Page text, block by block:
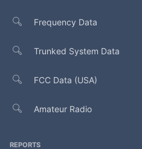
Frequency Data
Trunked System Data
FCC Data (USA)
Amateur Radio
REPORTS